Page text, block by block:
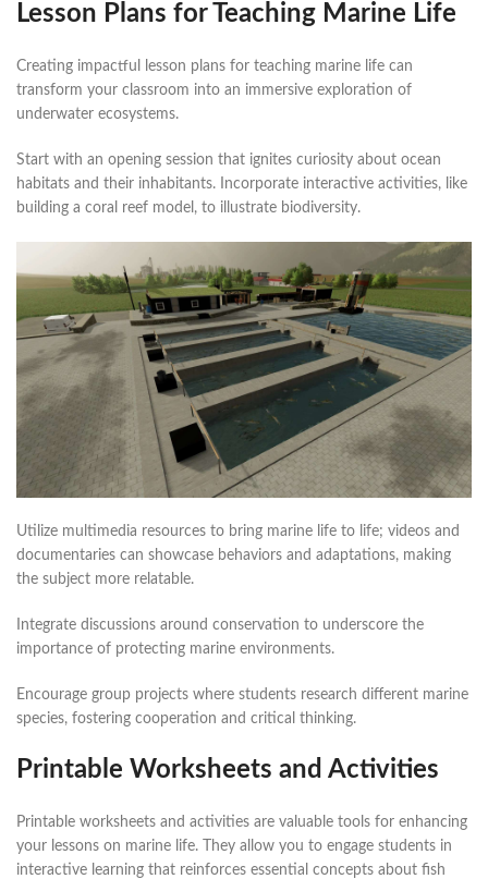
Lesson Plans for Teaching Marine Life
Creating impactful lesson plans for teaching marine life can
transform your classroom into an immersive exploration of
underwater ecosystems.
Start with an opening session that ignites curiosity about ocean
habitats and their inhabitants. Incorporate interactive activities, like
building a coral reef model, to illustrate biodiversity.
Utilize multimedia resources to bring marine life to life; videos and
documentaries can showcase behaviors and adaptations, making
the subject more relatable.
Integrate discussions around conservation to underscore the
importance of protecting marine environments.
Encourage group projects where students research different marine
species, fostering cooperation and critical thinking.
Printable Worksheets and Activities
Printable worksheets and activities are valuable tools for enhancing
your lessons on marine life. They allow you to engage students in
interactive learning that reinforces essential concepts about fish